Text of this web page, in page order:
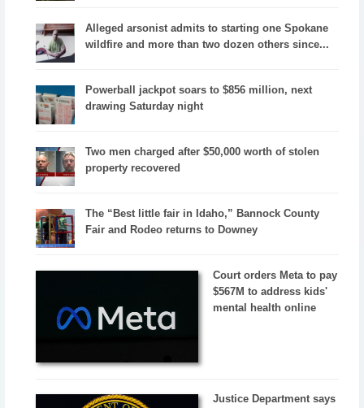
Alleged arsonist admits to starting one Spokane
wildfire and more than two dozen others since...
Powerball jackpot soars to $856 million, next
drawing Saturday night
Two men charged after $50,000 worth of stolen
property recovered
The “Best little fair in Idaho,” Bannock County
Fair and Rodeo returns to Downey
Court orders Meta to pay
$567M to address kids'
mental health online
Justice Department says